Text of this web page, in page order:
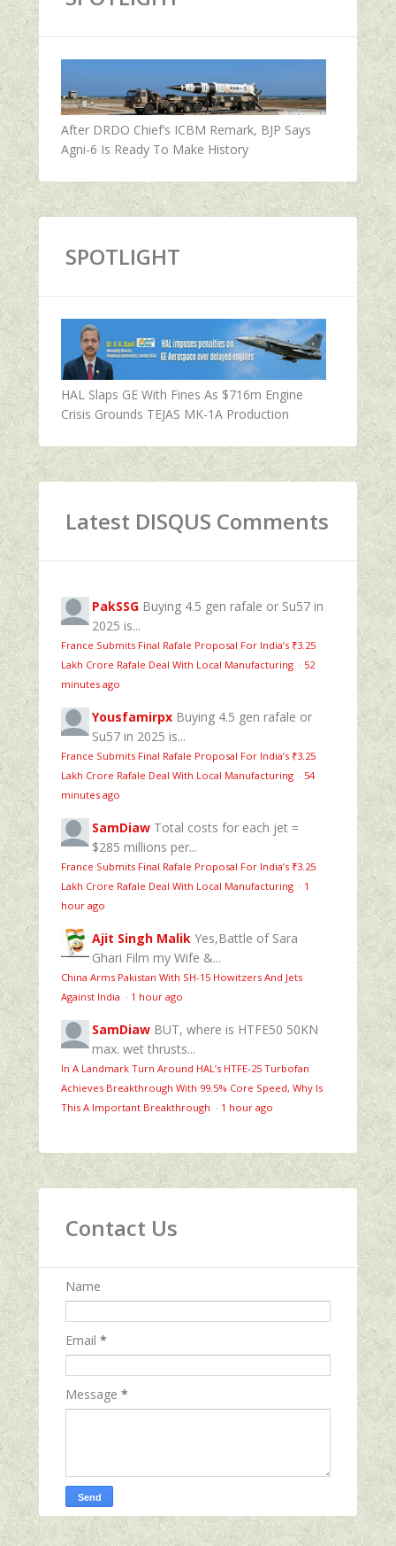
After DRDO Chief’s ICBM Remark, BJP Says
Agni-6 Is Ready To Make History
SPOTLIGHT
HAL Slaps GE With Fines As $716m Engine
Crisis Grounds TEJAS MK-1A Production
Latest DISQUS Comments
PakSSG Buying 4.5 gen rafale or Su57 in
2025 is...
France Submits Final Rafale Proposal For India’s ₹3.25
Lakh Crore Rafale Deal With Local Manufacturing · 52
minutes ago
Yousfamirpx Buying 4.5 gen rafale or
Su57 in 2025 is...
France Submits Final Rafale Proposal For India’s ₹3.25
Lakh Crore Rafale Deal With Local Manufacturing · 54
minutes ago
SamDiaw Total costs for each jet =
$285 millions per...
France Submits Final Rafale Proposal For India’s ₹3.25
Lakh Crore Rafale Deal With Local Manufacturing · 1
hour ago
Ajit Singh Malik Yes,Battle of Sara
Ghari Film my Wife &...
China Arms Pakistan With SH-15 Howitzers And Jets
Against India · 1 hour ago
SamDiaw BUT, where is HTFE50 50KN
max. wet thrusts...
In A Landmark Turn Around HAL’s HTFE‑25 Turbofan
Achieves Breakthrough With 99.5% Core Speed, Why Is
This A Important Breakthrough · 1 hour ago
Contact Us
Name
Email *
Message *